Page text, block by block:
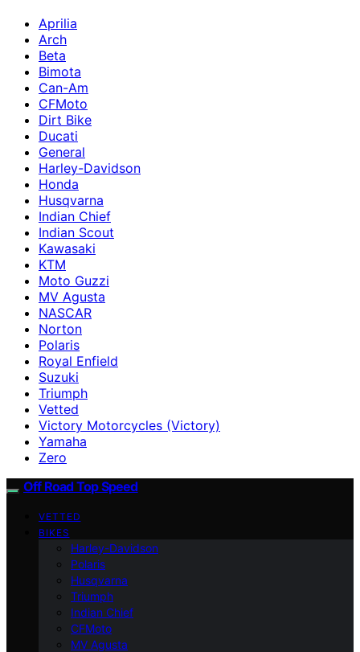
Aprilia
Arch
Beta
Bimota
Can-Am
CFMoto
Dirt Bike
Ducati
General
Harley-Davidson
Honda
Husqvarna
Indian Chief
Indian Scout
Kawasaki
KTM
Moto Guzzi
MV Agusta
NASCAR
Norton
Polaris
Royal Enfield
Suzuki
Triumph
Vetted
Victory Motorcycles (Victory)
Yamaha
Zero
Off Road Top Speed
VETTED
BIKES
Harley-Davidson
Polaris
Husqvarna
Triumph
Indian Chief
CFMoto
MV Agusta